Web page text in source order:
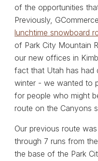
of the opportunities
Previously,
lunchtime snowboard
of Park City Mountain
our new offices in
fact that Utah has had
winter - we wanted to
for people who might
route on the Canyons
Our previous route
through 7 runs from
the base of the Park